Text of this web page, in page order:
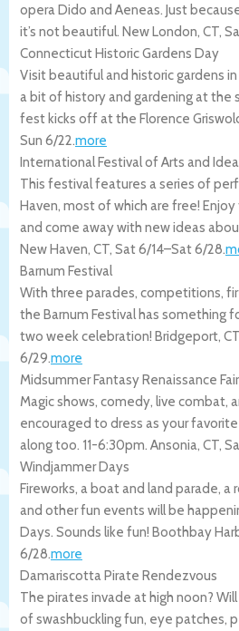
opera Dido and Aeneas. Just
it’s not beautiful. New London, CT,
Connecticut Historic Gardens Day
Visit beautiful and historic gardens in
a bit of history and gardening at the
fest kicks off at the Florence
Sun 6/22.more
International Festival of Arts and
This festival features a series of
Haven, most of which are free!
and come away with new ideas
New Haven, CT, Sat 6/14–Sat 6/28.
Barnum Festival
With three parades, competitions,
the Barnum Festival has something
two week celebration! Bridgeport, CT
6/29.more
Midsummer Fantasy Renaissance
Magic shows, comedy, live combat,
encouraged to dress as your
along too. 11-6:30pm. Ansonia, CT,
Windjammer Days
Fireworks, a boat and land parade, a
and other fun events will be
Days. Sounds like fun! Boothbay
6/28.more
Damariscotta Pirate Rendezvous
The pirates invade at high noon?
of swashbuckling fun, eye patches,